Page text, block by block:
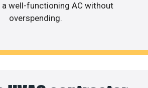
well-functioning AC without
overspending.